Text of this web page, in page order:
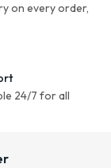
on every order,
24/7 for all